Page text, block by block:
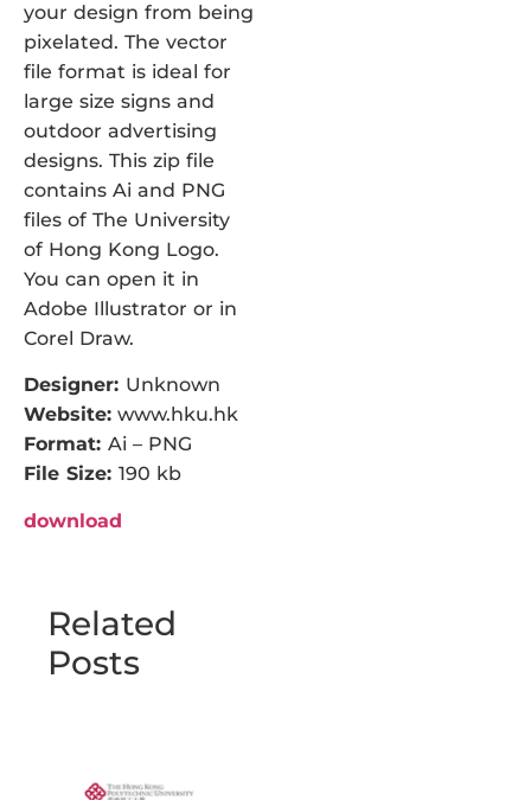
your design from being
pixelated. The vector
file format is ideal for
large size signs and
outdoor advertising
designs. This zip file
contains Ai and PNG
files of The University
of Hong Kong Logo.
You can open it in
Adobe Illustrator or in
Corel Draw.
Designer: Unknown
Website: www.hku.hk
Format: Ai – PNG
File Size: 190 kb
download
Related
Posts